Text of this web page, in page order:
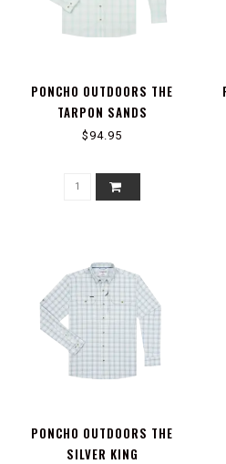
PONCHO OUTDOORS THE
TARPON SANDS
$94.95
PONCHO OUTDOORS THE
SILVER KING